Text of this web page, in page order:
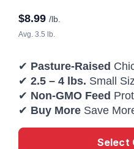
$8.99 /lb.
Avg. 3.5 lb.
✔ Pasture-Raised
✔ 2.5 – 4 lbs. Small
✔ Non-GMO Feed
✔ Buy More Save
Select